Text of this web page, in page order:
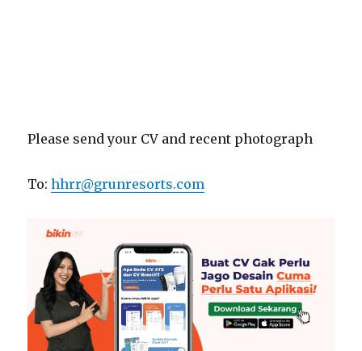
Please send your CV and recent photograph
To:hhrr@grunresorts.com